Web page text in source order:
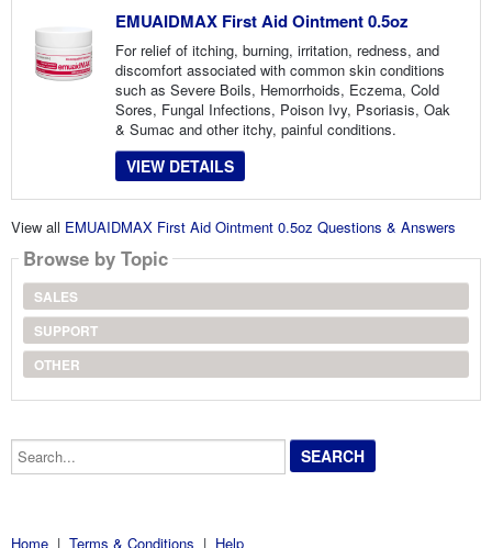
EMUAIDMAX First Aid Ointment 0.5oz
For relief of itching, burning, irritation, redness, and
discomfort associated with common skin conditions
such as Severe Boils, Hemorrhoids, Eczema, Cold
Sores, Fungal Infections, Poison Ivy, Psoriasis, Oak
& Sumac and other itchy, painful conditions.
VIEW DETAILS
View all EMUAIDMAX First Aid Ointment 0.5oz Questions & Answers
Browse by Topic
SALES
SUPPORT
OTHER
Search...
Home | Terms & Conditions | Help